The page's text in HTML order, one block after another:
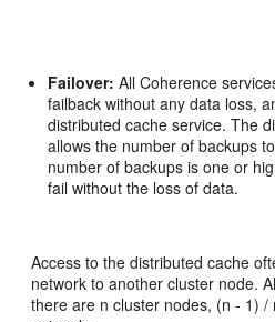
Failover: All Coherence
failback without any data loss,
distributed cache service. The
allows the number of backups
number of backups is one or
fail without the loss of data.
Access to the distributed cache
network to another cluster node.
there are n cluster nodes, (n - 1)